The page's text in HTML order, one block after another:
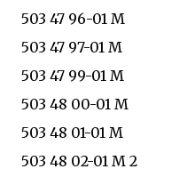
503 47 96-01 M
503 47 97-01 M
503 47 99-01 M
503 48 00-01 M
503 48 01-01 M
503 48 02-01 M 2